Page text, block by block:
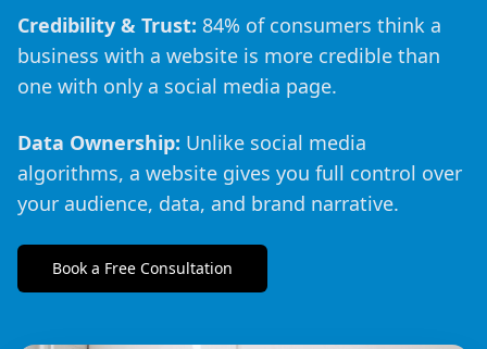
Credibility & Trust: 84% of consumers think a
business with a website is more credible than
one with only a social media page.
Data Ownership: Unlike social media
algorithms, a website gives you full control over
your audience, data, and brand narrative.
Book a Free Consultation